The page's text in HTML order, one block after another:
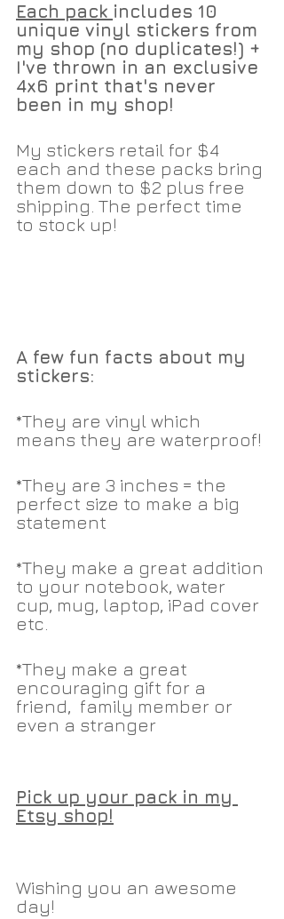
Each pack includes 10
unique vinyl stickers from
my shop (no duplicates!) +
I've thrown in an exclusive
4x6 print that's never
been in my shop!
My stickers retail for $4
each and these packs bring
them down to $2 plus free
shipping. The perfect time
to stock up!
A few fun facts about my
stickers:
*They are vinyl which
means they are waterproof!
*They are 3 inches = the
perfect size to make a big
statement
*They make a great addition
to your notebook, water
cup, mug, laptop, iPad cover
etc.
*They make a great
encouraging gift for a
friend,  family member or
even a stranger
Pick up your pack in my
Etsy shop!
Wishing you an awesome
day!